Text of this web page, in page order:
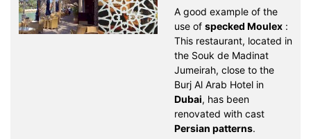
A good example of the
use of specked Moulex :
This restaurant, located in
the Souk de Madinat
Jumeirah, close to the
Burj Al Arab Hotel in
Dubai, has been
renovated with cast
Persian patterns.